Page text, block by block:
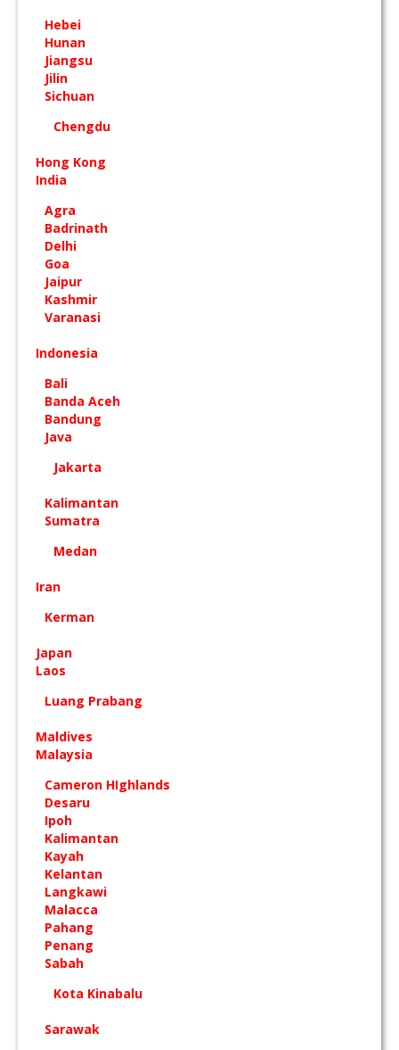
Hebei
Hunan
Jiangsu
Jilin
Sichuan
Chengdu
Hong Kong
India
Agra
Badrinath
Delhi
Goa
Jaipur
Kashmir
Varanasi
Indonesia
Bali
Banda Aceh
Bandung
Java
Jakarta
Kalimantan
Sumatra
Medan
Iran
Kerman
Japan
Laos
Luang Prabang
Maldives
Malaysia
Cameron HIghlands
Desaru
Ipoh
Kalimantan
Kayah
Kelantan
Langkawi
Malacca
Pahang
Penang
Sabah
Kota Kinabalu
Sarawak